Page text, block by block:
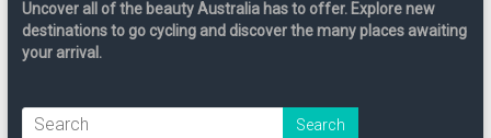
Uncover all of the beauty Australia has to offer. Explore new
destinations to go cycling and discover the many places awaiting
your arrival.